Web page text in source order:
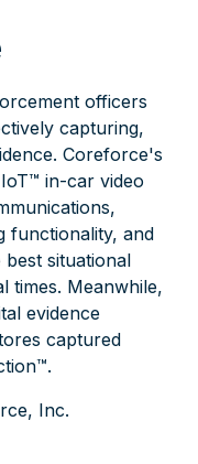
officers
capturing,
Coreforce's
in-car video
functionality, and
situational
times. Meanwhile,
evidence
captured
.
Inc.